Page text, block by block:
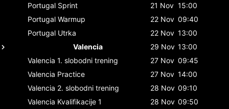
Portugal Sprint 21 Nov 15:00
Portugal Warmup 22 Nov 09:40
Portugal Utrka 22 Nov 13:00
Valencia
29 Nov 13:00
Valencia 1. slobodni trening 27 Nov 09:45
Valencia Practice 27 Nov 14:00
Valencia 2. slobodni trening 28 Nov 09:10
Valencia Kvalifikacije 1 28 Nov 09:50